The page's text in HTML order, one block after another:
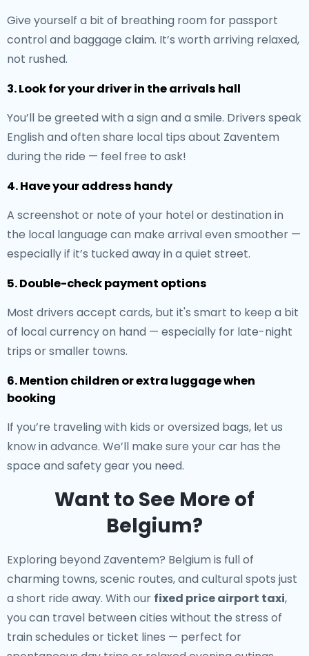
Give yourself a bit of breathing room for passport
control and baggage claim. It’s worth arriving relaxed,
not rushed.
3. Look for your driver in the arrivals hall
You’ll be greeted with a sign and a smile. Drivers speak
English and often share local tips about Zaventem
during the ride — feel free to ask!
4. Have your address handy
A screenshot or note of your hotel or destination in
the local language can make arrival even smoother —
especially if it’s tucked away in a quiet street.
5. Double-check payment options
Most drivers accept cards, but it's smart to keep a bit
of local currency on hand — especially for late-night
trips or smaller towns.
6. Mention children or extra luggage when
booking
If you’re traveling with kids or oversized bags, let us
know in advance. We’ll make sure your car has the
space and safety gear you need.
Want to See More of
Belgium?
Exploring beyond Zaventem? Belgium is full of
charming towns, scenic routes, and cultural spots just
a short ride away. With our fixed price airport taxi,
you can travel between cities without the stress of
train schedules or ticket lines — perfect for